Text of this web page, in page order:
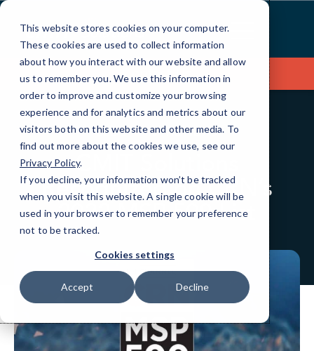
This website stores cookies on your computer.
These cookies are used to collect information
about how you interact with our website and allow
us to remember you. We use this information in
order to improve and customize your browsing
experience and for analytics and metrics about our
visitors both on this website and other media. To
find out more about the cookies we use, see our
Privacy Policy.
If you decline, your information won’t be tracked
when you visit this website. A single cookie will be
used in your browser to remember your preference
not to be tracked.
Cookies settings
Accept Decline
Skip
Content
Contact Us
BLOG IN THE NEWS
CMIT Solutions
Recognized on CRN’s
2022 MSP 500 List